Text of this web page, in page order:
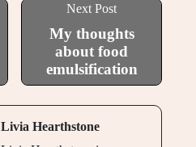
Next Post
My thoughts
about food
emulsification
Livia Hearthstone